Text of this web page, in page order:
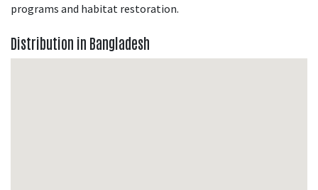
programs and habitat restoration.
Distribution in Bangladesh